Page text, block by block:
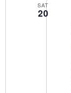
SAT
20